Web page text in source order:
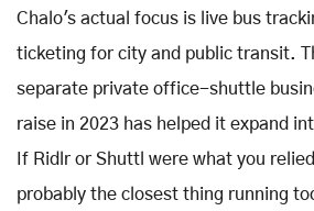
Chalo's actual focus is live bus
ticketing for city and public transit.
separate private office-shuttle
raise in 2023 has helped it expand
If Ridlr or Shuttl were what you
probably the closest thing running